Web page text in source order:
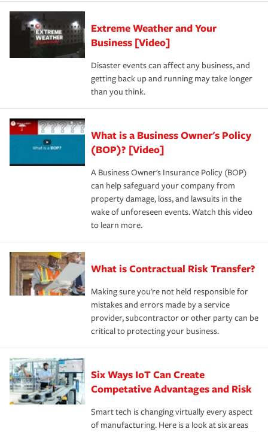
Extreme Weather and Your
Business [Video]
Disaster events can affect any business, and
getting back up and running may take longer
than you think.
What is a Business Owner's Policy
(BOP)? [Video]
A Business Owner's Insurance Policy (BOP)
can help safeguard your company from
property damage, loss, and lawsuits in the
wake of unforeseen events. Watch this video
to learn more.
What is Contractual Risk Transfer?
Making sure you're not held responsible for
mistakes and errors made by a service
provider, subcontractor or other party can be
critical to protecting your business.
Six Ways IoT Can Create
Competative Advantages and Risk
Smart tech is changing virtually every aspect
of manufacturing. Here is a look at six areas